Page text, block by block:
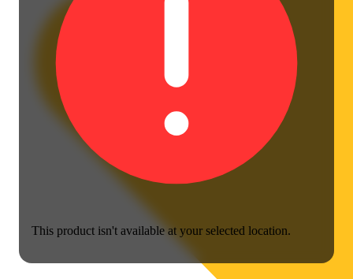
This product isn't available at your selected location.